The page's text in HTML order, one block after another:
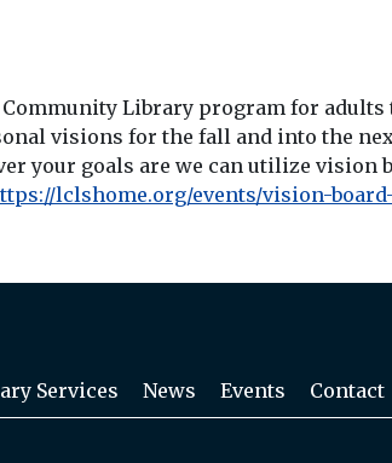
Library program for adults
visions for the fall and into the
your goals are we can utilize
lclshome.org/events/vision-
Services News Events Contact